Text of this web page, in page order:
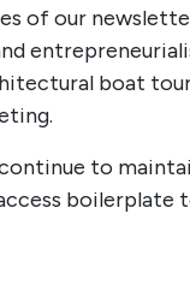
of our
boat
to
boilerplate